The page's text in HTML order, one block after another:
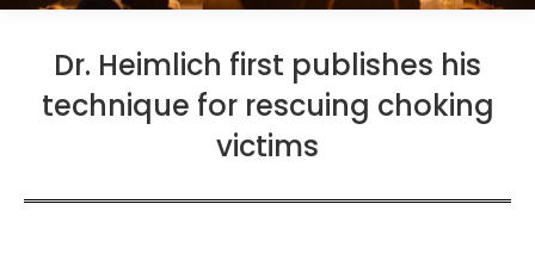
Dr. Heimlich first publishes his
technique for rescuing choking
victims